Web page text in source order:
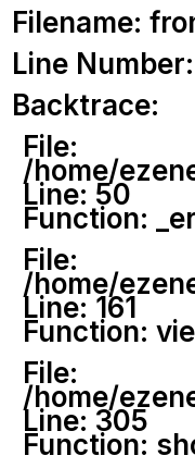
Filename:
Line
Backtrace:
File:
/home/
Line: 50
Function:
File:
/home/
Line: 161
Function:
File:
/home/
Line: 305
Function: